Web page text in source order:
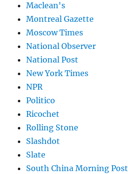
Maclean's
Montreal Gazette
Moscow Times
National Observer
National Post
New York Times
NPR
Politico
Ricochet
Rolling Stone
Slashdot
Slate
South China Morning Post